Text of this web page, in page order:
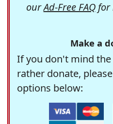
ourAd-Free FAQfor
Make a
If you don't mind
rather donate,
options below: